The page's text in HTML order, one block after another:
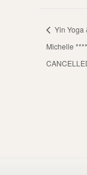
Yin Yoga
Michelle